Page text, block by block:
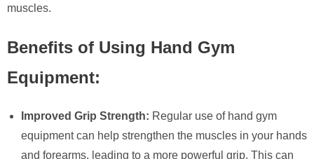
muscles.
Benefits of Using Hand Gym
Equipment:
Improved Grip Strength: Regular use of hand gym
equipment can help strengthen the muscles in your hands
and forearms, leading to a more powerful grip. This can